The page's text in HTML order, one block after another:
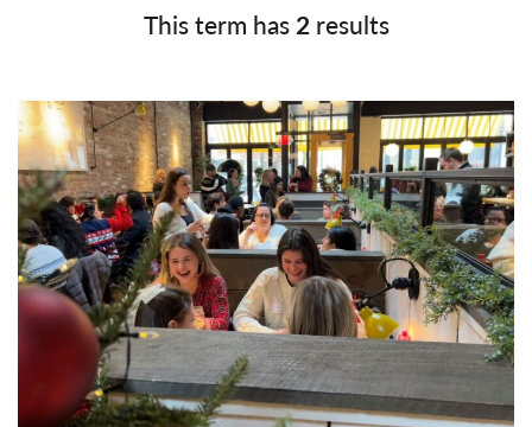
This term has2results